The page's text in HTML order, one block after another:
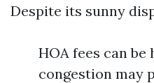
Despite its sunny
HOA fees can be
congestion may